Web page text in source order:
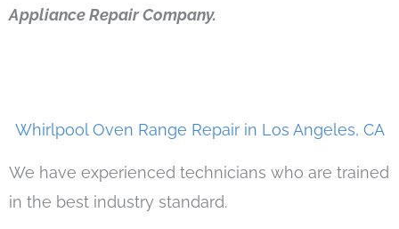
Appliance Repair Company.
Whirlpool Oven Range Repair in Los Angeles, CA
We have experienced technicians who are trained
in the best industry standard.